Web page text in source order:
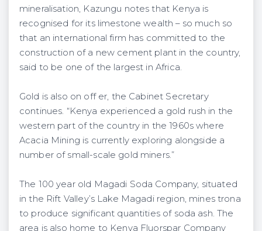
mineralisation, Kazungu notes that Kenya is
recognised for its limestone wealth – so much so
that an international firm has committed to the
construction of a new cement plant in the country,
said to be one of the largest in Africa.
Gold is also on off er, the Cabinet Secretary
continues. “Kenya experienced a gold rush in the
western part of the country in the 1960s where
Acacia Mining is currently exploring alongside a
number of small-scale gold miners.”
The 100 year old Magadi Soda Company, situated
in the Rift Valley’s Lake Magadi region, mines trona
to produce significant quantities of soda ash. The
area is also home to Kenya Fluorspar Company